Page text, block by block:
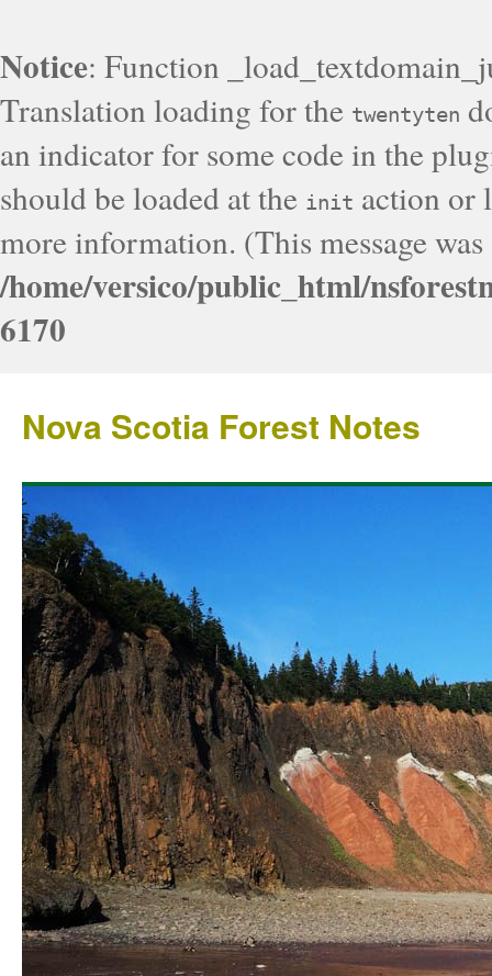
Notice: Function
Translation loading for the twentyten
an indicator for some code in the
should be loaded at the init action or
more information. (This message
/home/versico/public_html/
6170
Nova Scotia Forest Notes